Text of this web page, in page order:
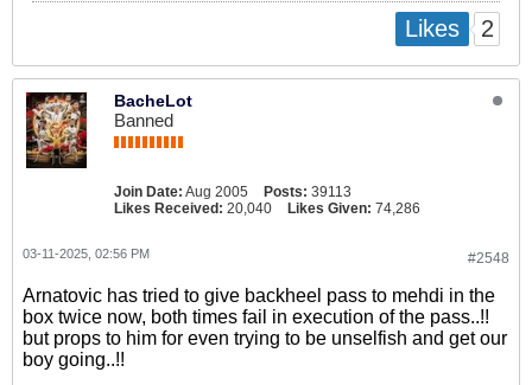
Likes 2
BacheLot
Banned
Join Date: Aug 2005 Posts: 39113
Likes Received: 20,040 Likes Given: 74,286
#2548
03-11-2025, 02:56 PM
Arnatovic has tried to give backheel pass to mehdi in the
box twice now, both times fail in execution of the pass..!!
but props to him for even trying to be unselfish and get our
boy going..!!